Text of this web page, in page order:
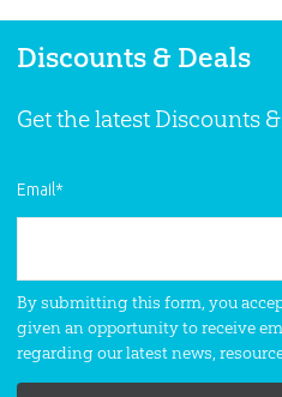
Discounts & Deals
Get the latest Discounts
Email*
By submitting this form, you
given an opportunity to receive
regarding our latest news,